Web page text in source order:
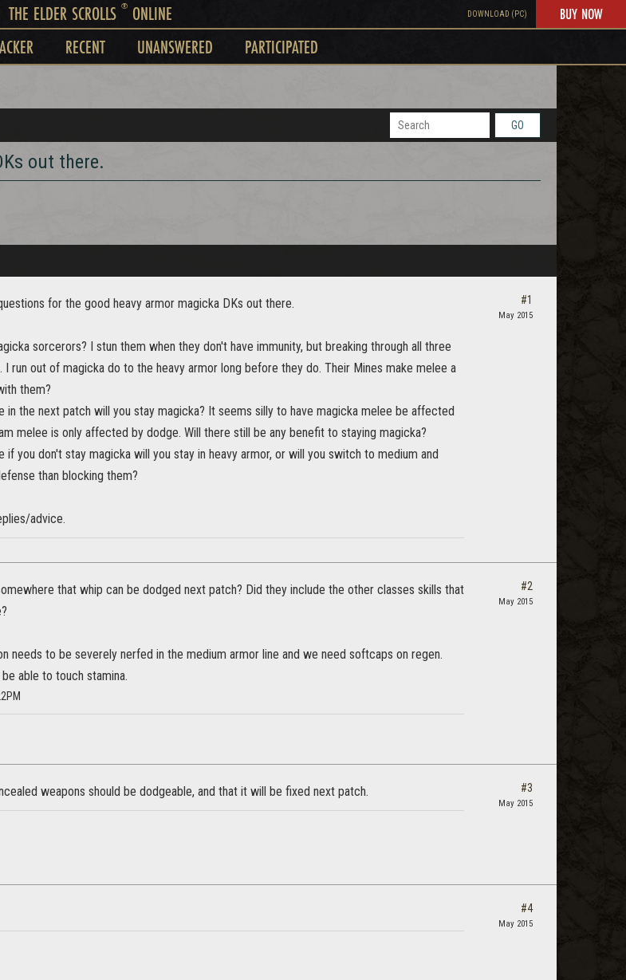
THE ELDER SCROLLS ®ONLINE DOWNLOAD (PC) BUY NOW
RECENT UNANSWERED PARTICIPATED
GO
out there.
for the good heavy armor magicka DKs out there.
sorcerors? I stun them when they don't have immunity, but breaking through all three
run out of magicka do to the heavy armor long before they do. Their Mines make melee a
them?
in the next patch will you stay magicka? It seems silly to have magicka melee be affected
melee is only affected by dodge. Will there still be any benefit to staying magicka?
if you don't stay magicka will you stay in heavy armor, or will you switch to medium and
than blocking them?
advice.
#1
May 2015
that whip can be dodged next patch? Did they include the other classes skills that
needs to be severely nerfed in the medium armor line and we need softcaps on regen.
able to touch stamina.
#2
May 2015
weapons should be dodgeable, and that it will be fixed next patch. #3
May 2015
#4
May 2015